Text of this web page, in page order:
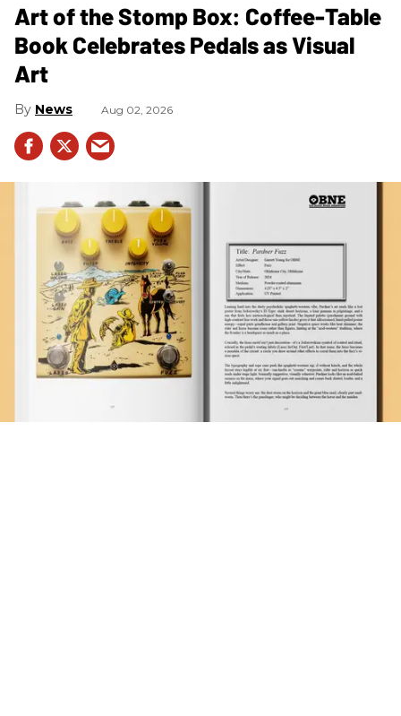
Art of the Stomp Box: Coffee-Table
Book Celebrates Pedals as Visual
Art
News Aug 02, 2026